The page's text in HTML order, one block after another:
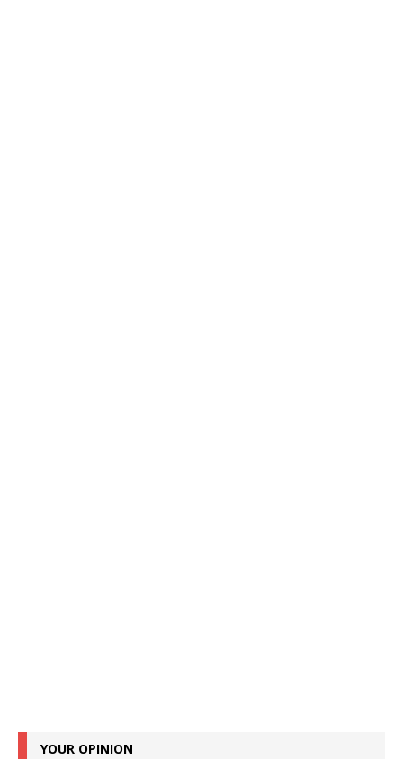
YOUR OPINION